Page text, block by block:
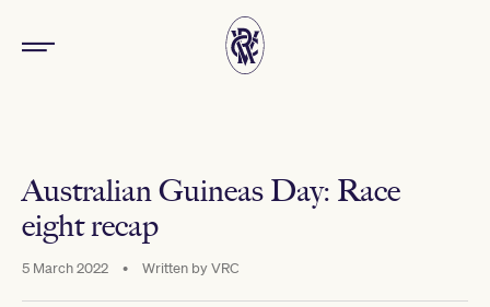
Australian Guineas Day: Race
eight recap
5 March 2022 • Written byVRC